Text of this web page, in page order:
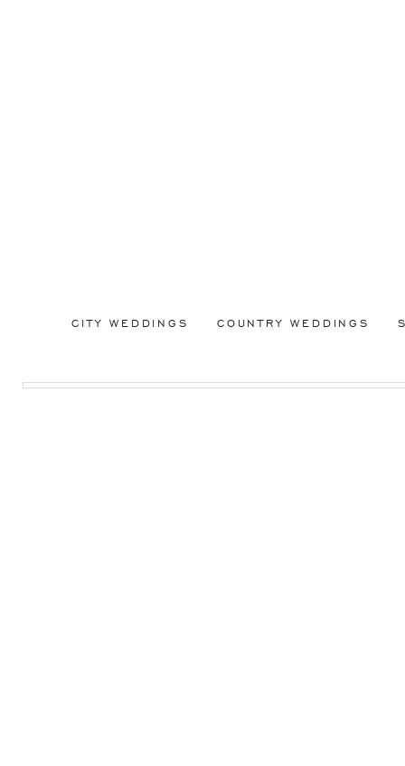
CITY WEDDINGS COUNTRY WEDDINGS